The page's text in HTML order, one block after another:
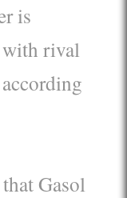
is
rival
Gasol